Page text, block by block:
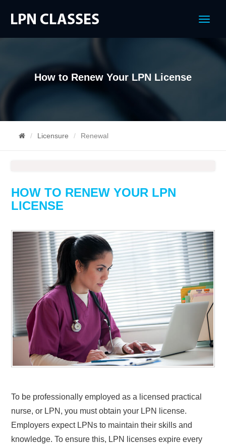
Menu
How to Renew Your LPN License
Licensure Renewal
HOW TO RENEW YOUR LPN
LICENSE
To be professionally employed as a licensed practical
nurse, or LPN, you must obtain your LPN license.
Employers expect LPNs to maintain their skills and
knowledge. To ensure this, LPN licenses expire every